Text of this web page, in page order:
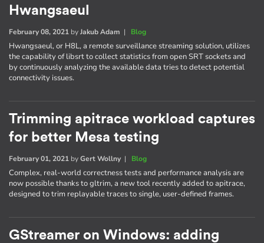
Hwangsaeul
February 08, 2021 byJakub Adam | Blog
Hwangsaeul, or H8L, a remote surveillance streaming solution, utilizes
the capability of libsrt to collect statistics from open SRT sockets and
by continuously analyzing the available data tries to detect potential
connectivity issues.
Trimming apitrace workload captures
for better Mesa testing
February 01, 2021 byGert Wollny| Blog
Complex, real-world correctness tests and performance analysis are
now possible thanks to gltrim, a new tool recently added to apitrace,
designed to trim replayable traces to single, user-defined frames.
GStreamer on Windows: adding